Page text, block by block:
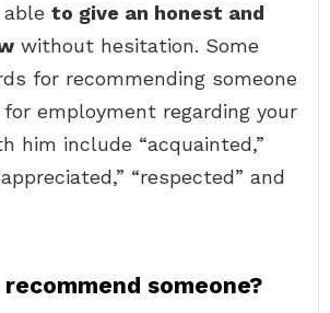
to give an honest and
without hesitation. Some
for recommending someone
employment regarding your
him include “acquainted,”
“respected” and
someone?